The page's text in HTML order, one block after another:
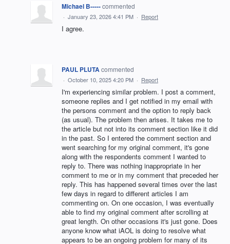
Michael B-----commented
· January 23, 2026 4:41 PM · Report
I agree.
PAUL PLUTAcommented
· October 10, 2025 4:20 PM · Report
I'm experiencing similar problem. I post a comment,
someone replies and I get notified in my email with
the persons comment and the option to reply back
(as usual). The problem then arises. It takes me to
the article but not into its comment section like it did
in the past. So I entered the comment section and
went searching for my original comment, it's gone
along with the respondents comment I wanted to
reply to. There was nothing inappropriate in her
comment to me or in my comment that preceded her
reply. This has happened several times over the last
few days in regard to different articles I am
commenting on. On one occasion, I was eventually
able to find my original comment after scrolling at
great length. On other occasions it's just gone. Does
anyone know what iAOL is doing to resolve what
appears to be an ongoing problem for many of its